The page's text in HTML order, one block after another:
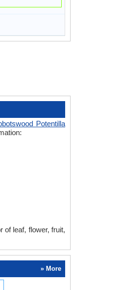
Potentilla
of leaf, flower, fruit,
» More